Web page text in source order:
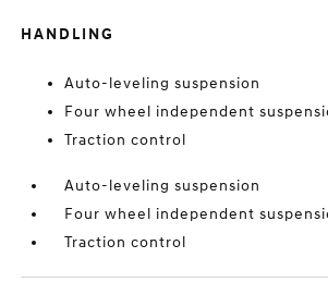
HANDLING
Auto-leveling suspension
Four wheel independent
Traction control
Auto-leveling suspension
Four wheel independent
Traction control